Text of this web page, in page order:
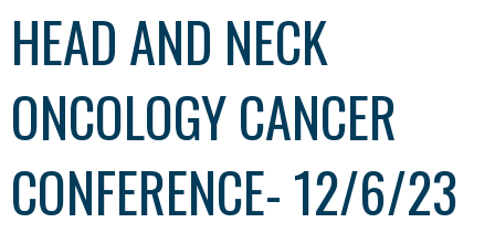
HEAD AND NECK
ONCOLOGY CANCER
CONFERENCE- 12/6/23